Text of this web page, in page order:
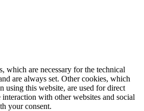
which are necessary for the technical
are always set. Other cookies, which
using this website, are used for direct
with other websites and social
your consent.